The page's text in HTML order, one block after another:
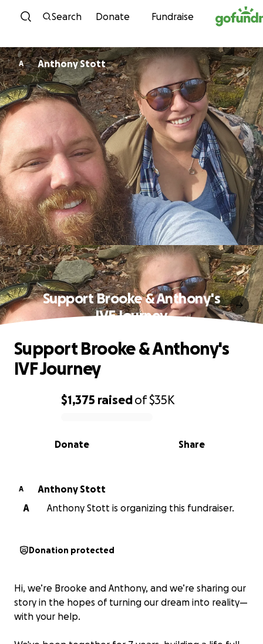
Skip to content
Search Donate Fundraise
A Anthony Stott
Support Brooke & Anthony's
IVF Journey
0% complete
$1,375 raisedof$35K
Share
Donate
Support Brooke & Anthony's
IVF Journey
A
Anthony Stott
A
Anthony Stott is organizing this fundraiser.
Donation protected
Hi, we’re Brooke and Anthony, and we’re sharing our
story in the hopes of turning our dream into reality—
with your help.